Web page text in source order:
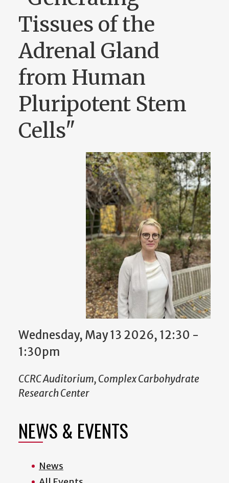
Tissues of the
Adrenal Gland
from Human
Pluripotent Stem
Cells"
Wednesday, May 13 2026, 12:30 -
1:30pm
CCRC Auditorium, Complex Carbohydrate
Research Center
NEWS & EVENTS
News